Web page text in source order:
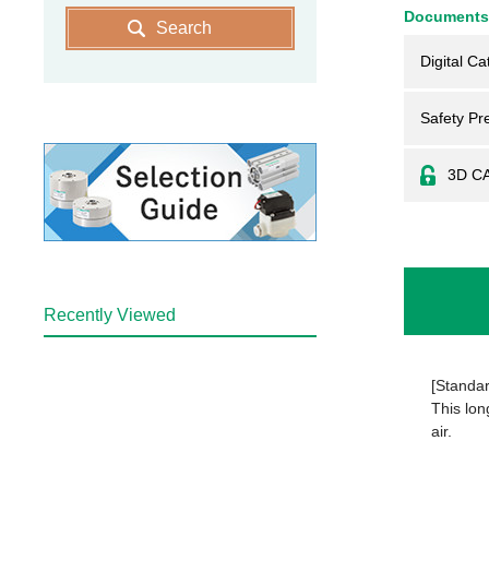
Digital
Safety
3D
This
air.
Search
Recently Viewed